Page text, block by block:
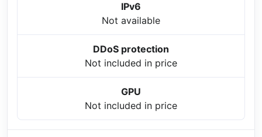
IPv6
Not available
DDoS protection
Not included in price
GPU
Not included in price